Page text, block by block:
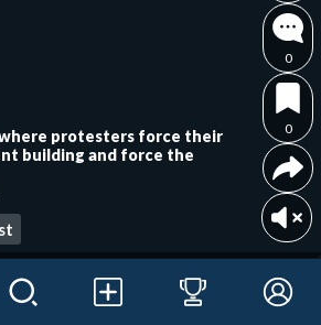
protesters force their
building and force the
0
0